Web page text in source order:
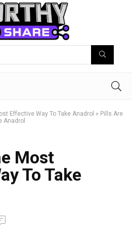
Effective Way To Take Anadrol » Pills Are
Anadrol
Most
To Take